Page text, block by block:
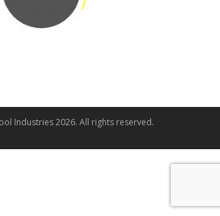
Industries2026. All rights reserved.